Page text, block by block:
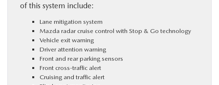
of this system include:
Lane mitigation system
Mazda radar cruise control with Stop & Go technology
Vehicle exit warning
Driver attention warning
Front and rear parking sensors
Front cross-traffic alert
Cruising and traffic alert